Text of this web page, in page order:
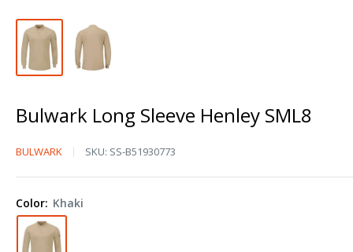
Bulwark Long Sleeve Henley SML8
Bulwark
Henley
SML8
BULWARK SKU: SS-B51930773
Color: Khaki